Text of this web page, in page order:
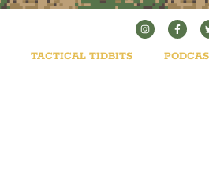
TACTICAL TIDBITS